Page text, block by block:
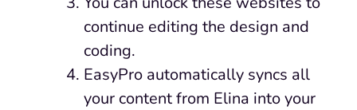
continue editing the design and
coding.
EasyPro automatically syncs all
your content from Elina into your